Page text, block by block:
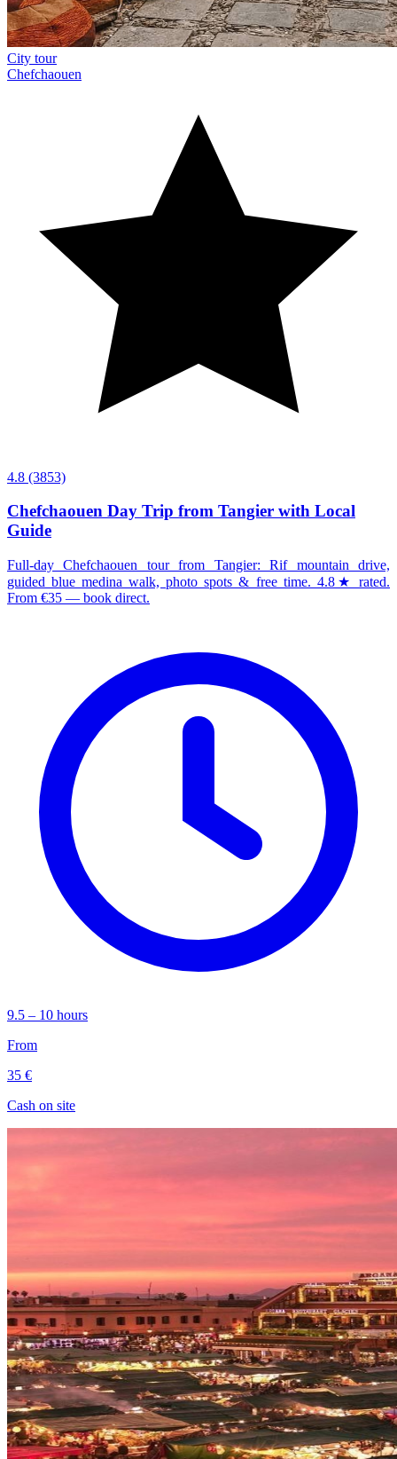
City tour
Chefchaouen
4.8 (3853)
Chefchaouen Day Trip from Tangier with Local
Guide
Full-day Chefchaouen tour from Tangier: Rif mountain drive,
guided blue medina walk, photo spots & free time. 4.8★ rated.
From €35 — book direct.
9.5 – 10 hours
From
35 €
Cash on site